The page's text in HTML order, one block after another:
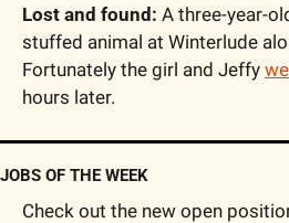
Lost and found: A three-year-
stuffed animal at Winterlude
Fortunately the girl and Jeffy
hours later.
JOBS OF THE WEEK
Check out the new open